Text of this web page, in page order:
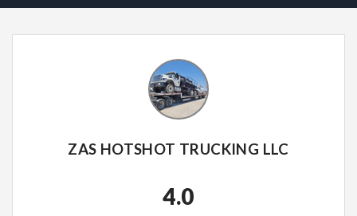
ZAS HOTSHOT TRUCKING LLC
4.0